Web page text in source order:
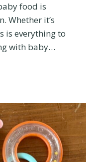
food is
Whether it’s
is everything to
with baby…